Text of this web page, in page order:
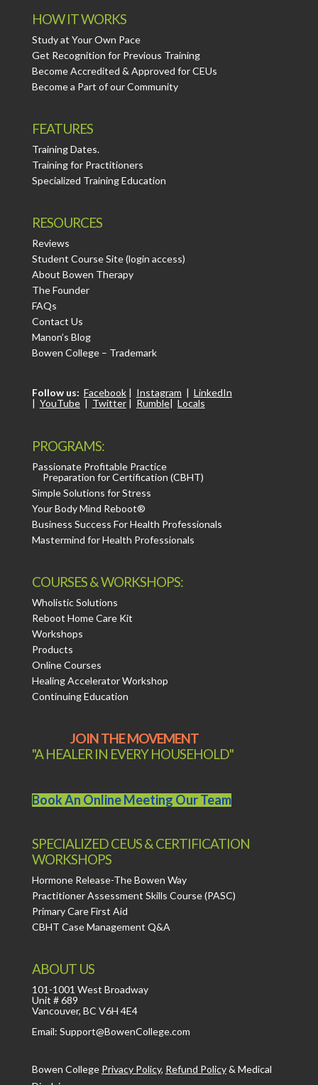
HOW IT WORKS
Study at Your Own Pace
Get Recognition for Previous Training
Become Accredited & Approved for CEUs
Become a Part of our Community
FEATURES
Training Dates.
Training for Practitioners
Specialized Training Education
RESOURCES
Reviews
Student Course Site (login access)
About Bowen Therapy
The Founder
FAQs
Contact Us
Manon’s Blog
Bowen College – Trademark
Follow us: Facebook| Instagram | LinkedIn
| YouTube| Twitter| Rumble| Locals
PROGRAMS:
Passionate Profitable Practice
Preparation for Certification (CBHT)
Simple Solutions for Stress
Your Body Mind Reboot®
Business Success For Health Professionals
Mastermind for Health Professionals
COURSES & WORKSHOPS:
Wholistic Solutions
Reboot Home Care Kit
Workshops
Products
Online Courses
Healing Accelerator Workshop
Continuing Education
JOIN THE MOVEMENT
"A HEALER IN EVERY HOUSEHOLD"
Book An Online Meeting Our Team
SPECIALIZED CEUS & CERTIFICATION
WORKSHOPS
Hormone Release-The Bowen Way
Practitioner Assessment Skills Course (PASC)
Primary Care First Aid
CBHT Case Management Q&A
ABOUT US
101-1001 West Broadway
Unit # 689
Vancouver, BC V6H 4E4
Email: Support@BowenCollege.com
Bowen College Privacy Policy, Refund Policy& Medical